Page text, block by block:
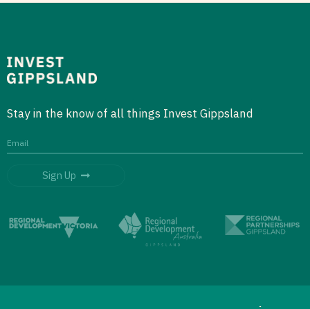
Stay in the know of all things Invest Gippsland
Sign Up